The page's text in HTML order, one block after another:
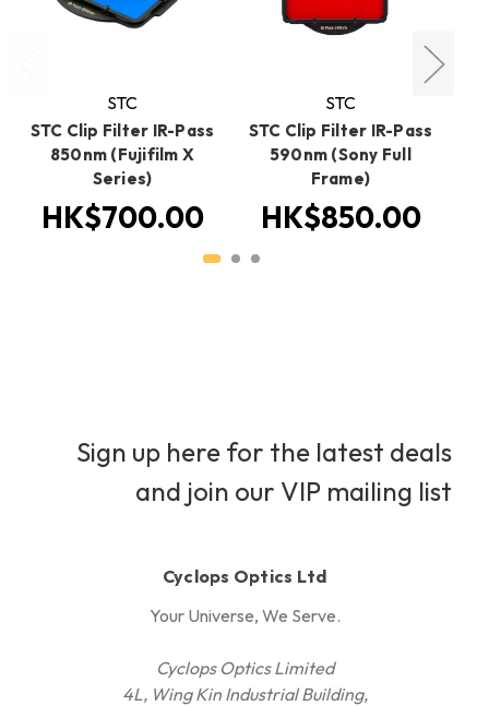
STC
STC Clip Filter IR-Pass
850nm (Fujifilm X
Series)
HK$700.00
STC
STC Clip Filter IR-Pass
590nm (Sony Full
Frame)
HK$850.00
Sign up here for the latest deals
and join our VIP mailing list
Cyclops Optics Ltd
Your Universe, We Serve.
Cyclops Optics Limited
4L, Wing Kin Industrial Building,